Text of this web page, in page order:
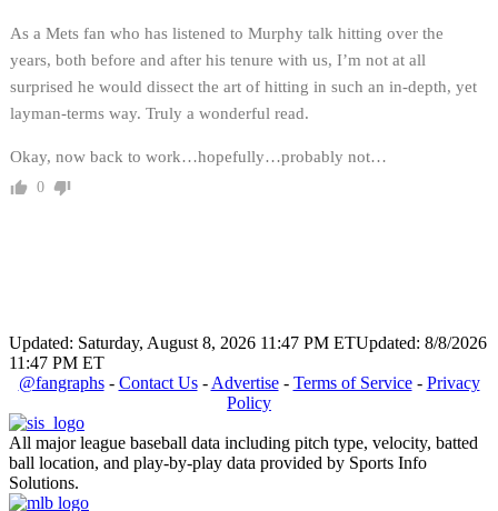
As a Mets fan who has listened to Murphy talk hitting over the
years, both before and after his tenure with us, I’m not at all
surprised he would dissect the art of hitting in such an in-depth, yet
layman-terms way. Truly a wonderful read.
Okay, now back to work…hopefully…probably not…
0
Updated: Saturday, August 8, 2026 11:47 PM ETUpdated: 8/8/2026
11:47 PM ET
@fangraphs- Contact Us- Advertise- Terms of Service- Privacy
Policy
All major league baseball data including pitch type, velocity, batted
ball location, and play-by-play data provided by Sports Info
Solutions.